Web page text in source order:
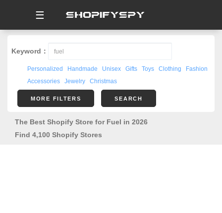
☰
Keyword：
Personalized Handmade Unisex Gifts Toys Clothing
Fashion
Accessories
Jewelry Christmas
MORE FILTERS SEARCH
The Best Shopify Store for Fuel in 2026
Find 4,100 Shopify Stores